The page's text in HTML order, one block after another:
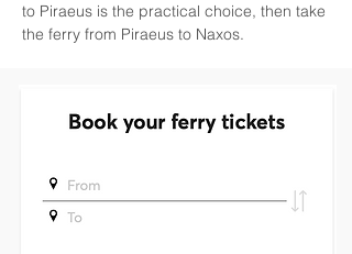
to Piraeus is the practical choice, then take
the ferry from Piraeus to Naxos.